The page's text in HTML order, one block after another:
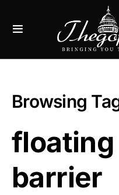
Browsing
barrier